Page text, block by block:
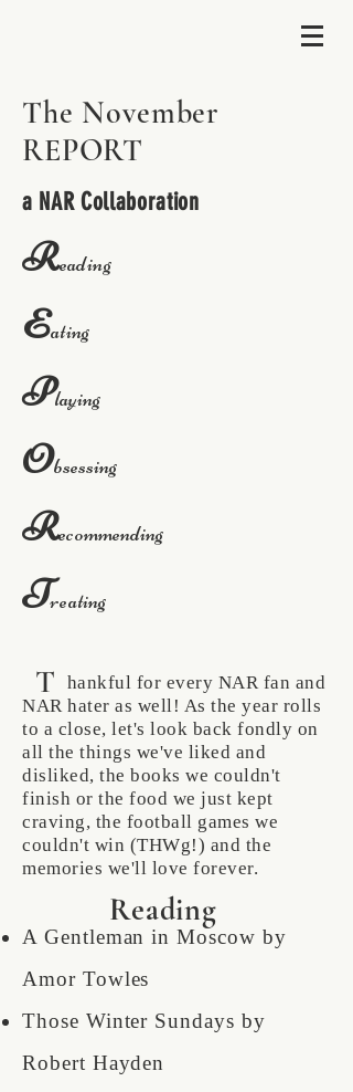
The November
REPORT
a NAR Collaboration
Reading
Eating
Playing
Obsessing
Recommending
Treating
T
hankful for every NAR fan and
NAR hater as well! As the year rolls
to a close, let's look back fondly on
all the things we've liked and
disliked, the books we couldn't
finish or the food we just kept
craving, the football games we
couldn't win (THWg!) and the
memories we'll love forever.
Reading
A Gentleman in Moscow by
Amor Towles
Those Winter Sundays by
Robert Hayden